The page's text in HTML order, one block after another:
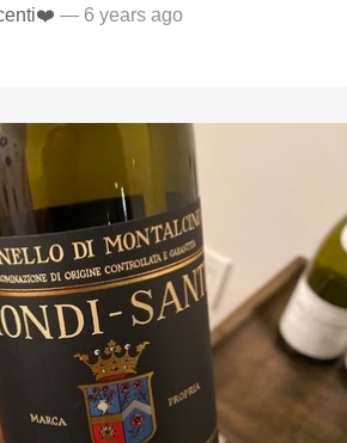
— 6 years ago